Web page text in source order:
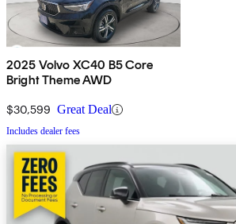
2025 Volvo XC40 B5 Core
Bright Theme AWD
$30,599 Great Deal
Includes dealer fees